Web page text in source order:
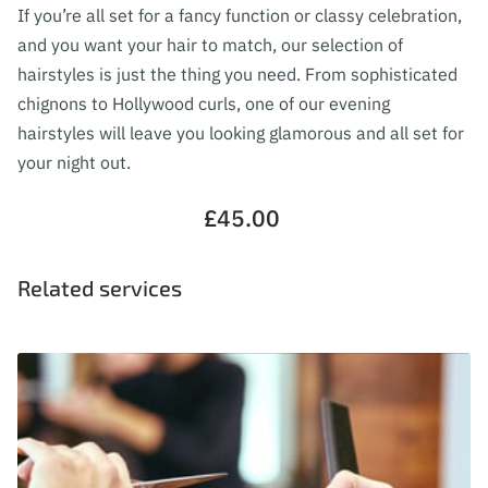
FOLLOW ME
If you’re all set for a fancy function or classy celebration,
and you want your hair to match, our selection of
hairstyles is just the thing you need. From sophisticated
chignons to Hollywood curls, one of our evening
hairstyles will leave you looking glamorous and all set for
your night out.
£45.00
Related services